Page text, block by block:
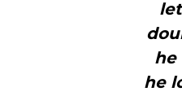
he
he